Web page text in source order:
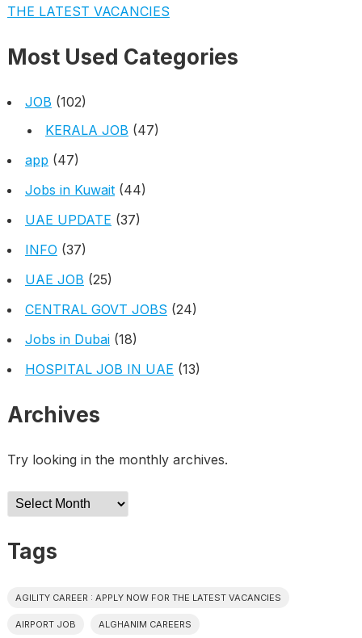
THE LATEST VACANCIES
Most Used Categories
JOB (102)
KERALA JOB (47)
app (47)
Jobs in Kuwait(44)
UAE UPDATE (37)
INFO (37)
UAE JOB (25)
CENTRAL GOVT JOBS (24)
Jobs in Dubai(18)
HOSPITAL JOB IN UAE (13)
Archives
Try looking in the monthly archives.
Archives
Tags
AGILITY CAREER : APPLY NOW FOR THE LATEST VACANCIES
AIRPORT JOB ALGHANIM CAREERS